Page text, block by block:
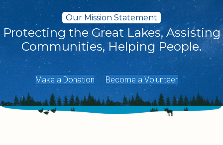
Our Mission Statement
Protecting the Great Lakes, Assisting
Communities, Helping People.
Make a Donation Become a Volunteer